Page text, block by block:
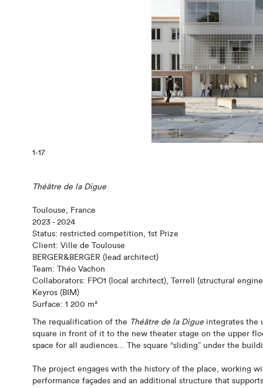
1-17
Théâtre de la Digue
Toulouse, France
2023 - 2024
Status: restricted competition, 1st Prize
Client: Ville de Toulouse
BERGER&BERGER (lead architect)
Team: Théo Vachon
Collaborators: FPO1 (local architect), Terrell (structural
Keyros (BIM)
Surface: 1 200 m²
The requalification of the Théâtre de la Digue integrates the
square in front of it to the new theater stage on the upper
space for all audiences... The square “sliding” under the
The project engages with the history of the place, working
performance façades and an additional structure that